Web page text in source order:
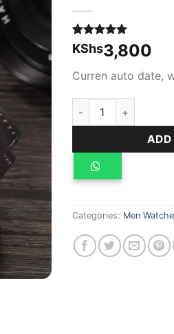
Rated5.00
out of 5
1
customer
KShs3,800
Curren auto date,
Curren auto date,
ADD
Categories: Men